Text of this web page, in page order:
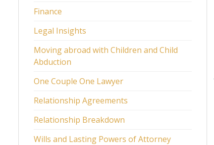
Finance
Legal Insights
Moving abroad with Children and Child
Abduction
One Couple One Lawyer
Relationship Agreements
Relationship Breakdown
Wills and Lasting Powers of Attorney